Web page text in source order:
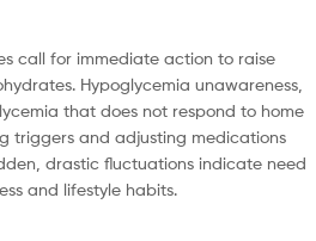
call for immediate action to raise
Hypoglycemia unawareness,
that does not respond to home
triggers and adjusting medications
drastic fluctuations indicate need
and lifestyle habits.